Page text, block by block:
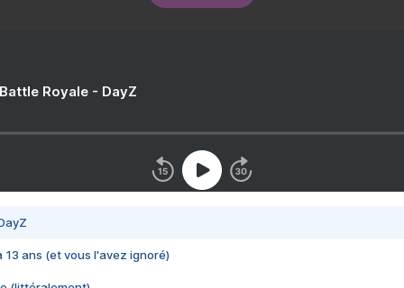
Royale - DayZ
13 ans (et vous l'avez ignoré)